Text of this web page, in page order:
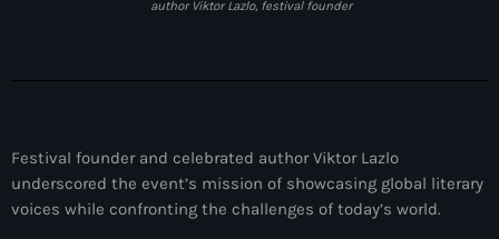
décembre 2024
novembre 2024
author Viktor Lazlo, festival founder
Festival founder and celebrated author Viktor Lazlo
underscored the event’s mission of showcasing global literary
voices while confronting the challenges of today’s world.